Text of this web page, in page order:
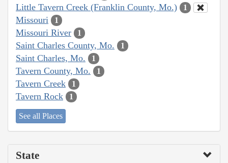
Little Tavern Creek (Franklin County, Mo.) 1
Missouri 1
Missouri River 1
Saint Charles County, Mo. 1
Saint Charles, Mo. 1
Tavern County, Mo. 1
Tavern Creek 1
Tavern Rock 1
See all Places
State